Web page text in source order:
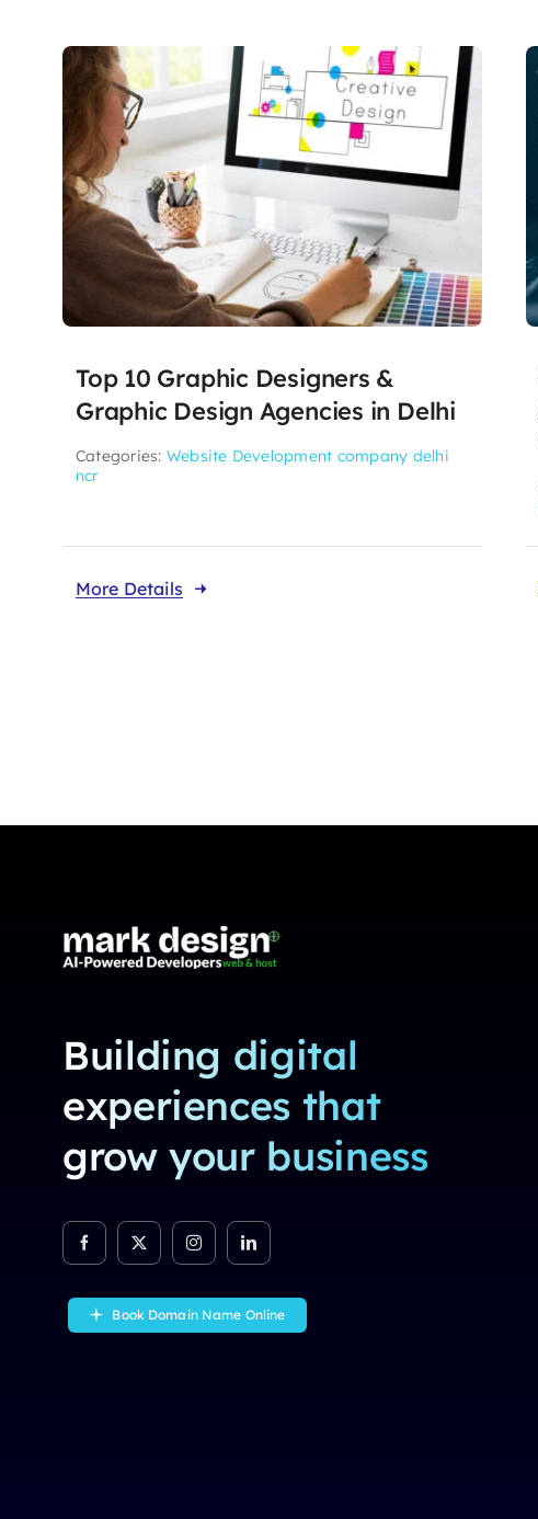
Top 10 Graphic Designers &
Graphic Design Agencies in Delhi
Categories: Website Development company delhi
ncr
More Details
Building digital
experiences that
grow your business
Book Domain Name Online